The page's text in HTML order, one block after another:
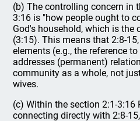
(b) The controlling concern in
3:16 is "how people ought to
God's household, which is the
(3:15). This means that 2:8-
elements (e.g., the reference
addresses (permanent)
community as a whole, not
wives.
(c) Within the section 2:1-3:16
connecting directly with 2:8-